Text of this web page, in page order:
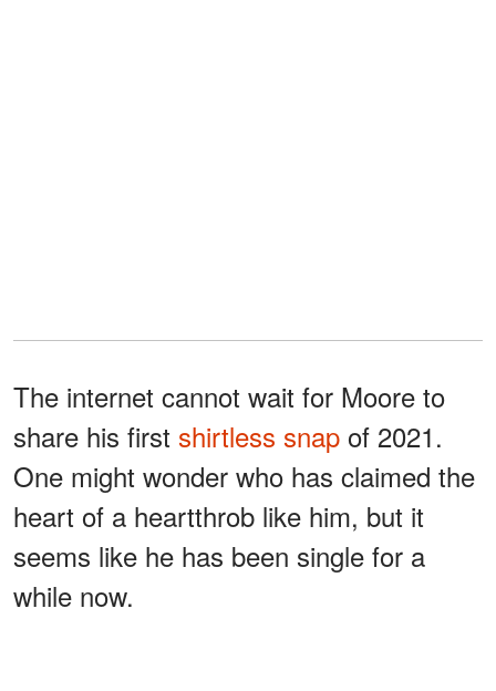
The internet cannot wait for Moore to
share his first shirtless snap of 2021.
One might wonder who has claimed the
heart of a heartthrob like him, but it
seems like he has been single for a
while now.